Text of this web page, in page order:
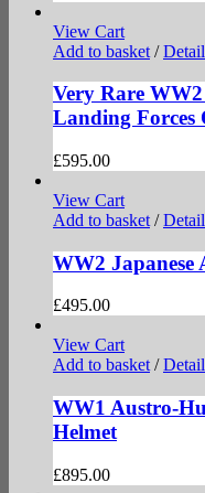
View Cart
Add to basket /
Very Rare
Landing Forces
£595.00
View Cart
Add to basket /
WW2 Japanese
£495.00
View Cart
Add to basket/
WW1 Austro-
Helmet
£895.00